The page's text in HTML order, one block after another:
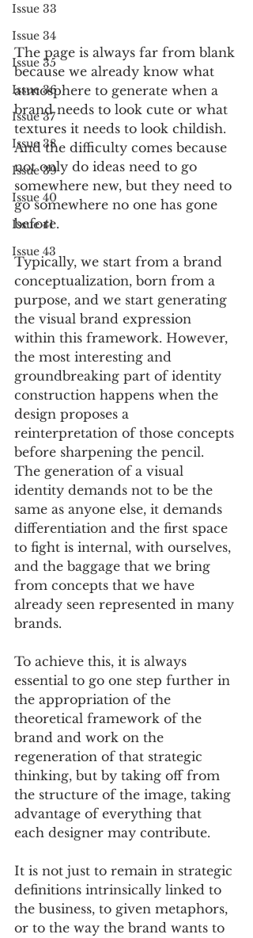
Issue 33
Issue 34
Issue 35
Issue 36
Issue 37
Issue 38
Issue 39
Issue 40
Issue 41
Issue 43
The page is always far from blank
because we already know what
atmosphere to generate when a
brand needs to look cute or what
textures it needs to look childish.
And the difficulty comes because
not only do ideas need to go
somewhere new, but they need to
go somewhere no one has gone
before.
Typically, we start from a brand
conceptualization, born from a
purpose, and we start generating
the visual brand expression
within this framework. However,
the most interesting and
groundbreaking part of identity
construction happens when the
design proposes a
reinterpretation of those concepts
before sharpening the pencil.
The generation of a visual
identity demands not to be the
same as anyone else, it demands
differentiation and the first space
to fight is internal, with ourselves,
and the baggage that we bring
from concepts that we have
already seen represented in many
brands.
To achieve this, it is always
essential to go one step further in
the appropriation of the
theoretical framework of the
brand and work on the
regeneration of that strategic
thinking, but by taking off from
the structure of the image, taking
advantage of everything that
each designer may contribute.
It is not just to remain in strategic
definitions intrinsically linked to
the business, to given metaphors,
or to the way the brand wants to